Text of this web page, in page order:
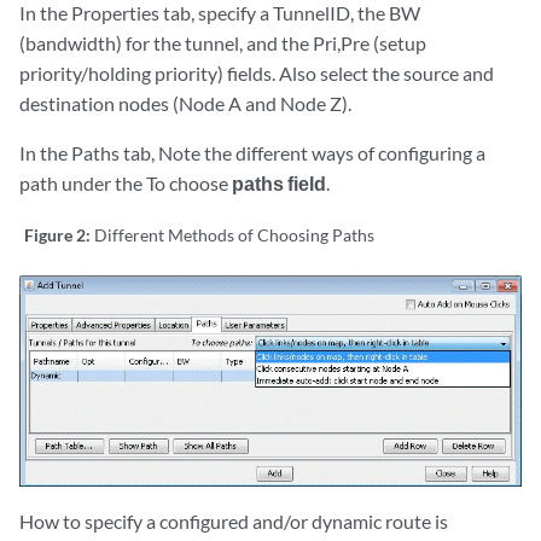
In the Properties tab, specify a TunnelID, the BW
(bandwidth) for the tunnel, and the Pri,Pre (setup
priority/holding priority) fields. Also select the source and
destination nodes (Node A and Node Z).
In the Paths tab, Note the different ways of configuring a
path under the To choose paths field
Figure 2: Different Methods of Choosing Paths
How to specify a configured and/or dynamic route is